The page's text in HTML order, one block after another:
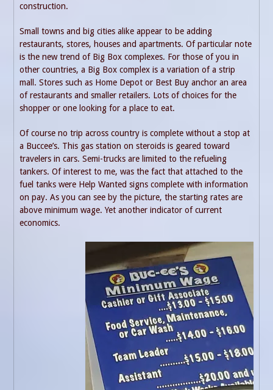
construction.
Small towns and big cities alike appear to be adding
restaurants, stores, houses and apartments. Of particular note
is the new trend of Big Box complexes. For those of you in
other countries, a Big Box complex is a variation of a strip
mall. Stores such as Home Depot or Best Buy anchor an area
of restaurants and smaller retailers. Lots of choices for the
shopper or one looking for a place to eat.
Of course no trip across country is complete without a stop at
a Buccee’s. This gas station on steroids is geared toward
travelers in cars. Semi-trucks are limited to the refueling
tankers. Of interest to me, was the fact that attached to the
fuel tanks were Help Wanted signs complete with information
on pay. As you can see by the picture, the starting rates are
above minimum wage. Yet another indicator of current
economics.